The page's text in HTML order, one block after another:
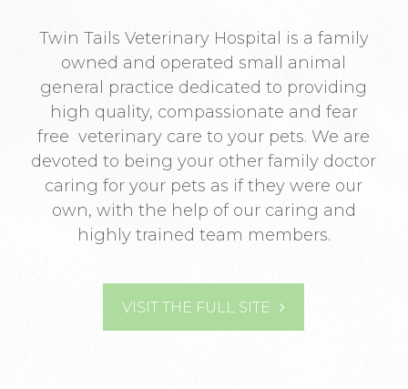
Twin Tails Veterinary Hospital is a family
owned and operated small animal
general practice dedicated to providing
high quality, compassionate and fear
free veterinary care to your pets. We are
devoted to being your other family doctor
caring for your pets as if they were our
own, with the help of our caring and
highly trained team members.
VISIT THE FULL SITE